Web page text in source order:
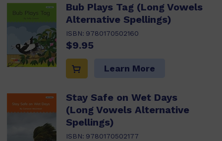
Bub Plays Tag (Long Vowels
Alternative Spellings)
ISBN: 9780170502160
$9.95
Learn More
Stay Safe on Wet Days
(Long Vowels Alternative
Spellings)
ISBN: 9780170502177